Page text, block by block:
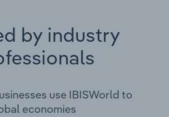
by industry
use IBISWorld to
economies